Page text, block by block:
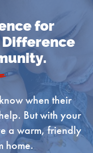
for
Difference
when their
But with your
a warm, friendly
home.